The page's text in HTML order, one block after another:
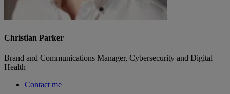
Christian Parker
Brand and Communications Manager, Cybersecurity and Digital
Health
Contact me